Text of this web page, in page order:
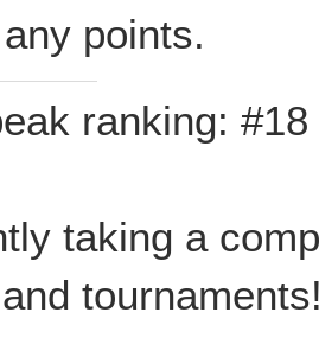
points.
ranking: #18
taking a